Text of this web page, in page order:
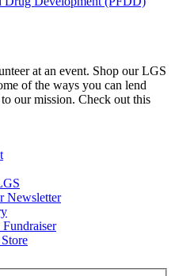
at an event. Shop our LGS
of the ways you can lend
our mission. Check out this
Newsletter